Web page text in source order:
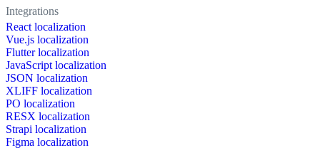
Integrations
React localization
Vue.js localization
Flutter localization
JavaScript localization
JSON localization
XLIFF localization
PO localization
RESX localization
Strapi localization
Figma localization